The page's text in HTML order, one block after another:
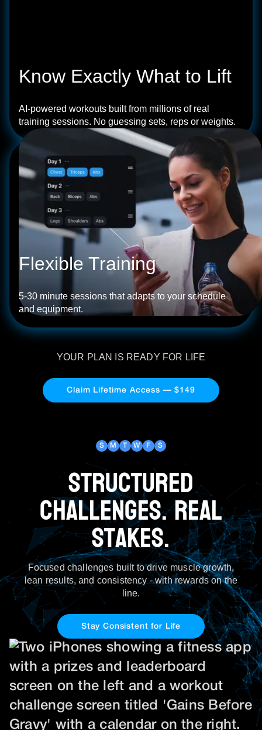
Know Exactly What to Lift
AI-powered workouts built from millions of real
training sessions. No guessing sets, reps or weights.
Flexible Training
5-30 minute sessions that adapts to your schedule
and equipment.
YOUR PLAN IS READY FOR LIFE
Claim Lifetime Access — $149
S M W F S
Structured
Challenges. Real
Stakes.
Focused challenges built to drive muscle growth,
lean results, and consistency - with rewards on the
line.
Stay Consistent for Life